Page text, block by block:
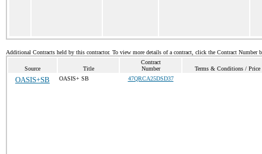
Additional Contracts held by this contractor. To view more details of a contract, click the Contract Number
Source Title
Contract
Number
Terms & Conditions / Price
OASIS+SB OASIS+ SB 47QRCA25DSD37